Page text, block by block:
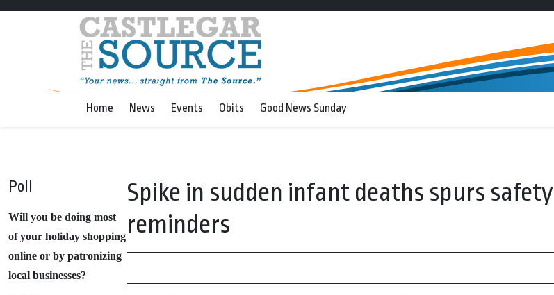
Home News Events Obits Good News Sunday
Poll
Will you be doing most
of your holiday shopping
online or by patronizing
local businesses?
Spike in sudden infant deaths spurs safety
reminders